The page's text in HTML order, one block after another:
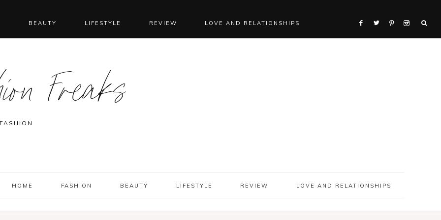
BEAUTY LIFESTYLE REVIEW LOVE AND RELATIONSHIPS
Freaks
HOME FASHION BEAUTY LIFESTYLE REVIEW LOVE AND RELATIONSHIPS